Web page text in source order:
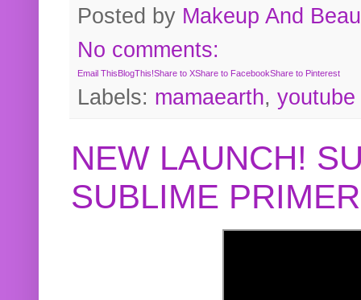
Posted by Makeup And
No comments:
Email ThisBlogThis!Share to XShare to FacebookShare to Pinterest
Labels: mamaearth, youtube
NEW LAUNCH!
SUBLIME